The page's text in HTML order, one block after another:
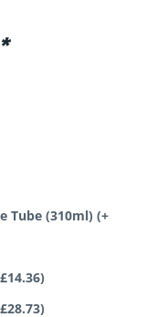
*
Tube (310ml) (+
£14.36)
£28.73)